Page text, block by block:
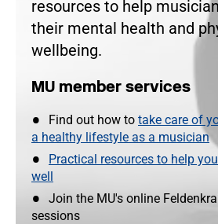
resources to help
their mental health and
wellbeing.
MU member services
Find out how to take care of
a healthy lifestyle as a musician
Practical resources to help
well
Join the MU's online
sessions